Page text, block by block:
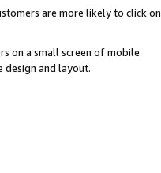
are more likely to click on
on a small screen of mobile
design and layout.